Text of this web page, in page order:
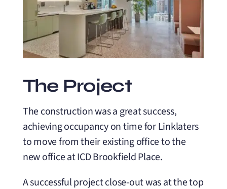
The Project
The construction was a great success,
achieving occupancy on time for Linklaters
to move from their existing office to the
new office at ICD Brookfield Place.
A successful project close-out was at the top